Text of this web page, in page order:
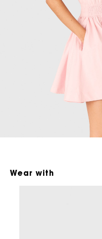
Maje x Blanca Miró
Wear with